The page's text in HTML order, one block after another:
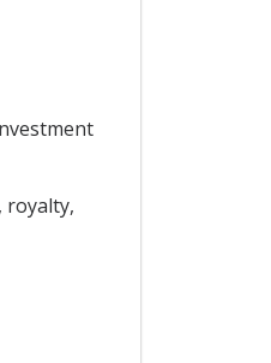
royalty,